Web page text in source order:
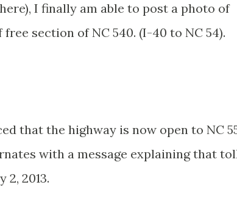
I finally am able to post a photo of
section of NC 540. (I-40 to NC 54).
that the highway is now open to NC
with a message explaining that
2013.